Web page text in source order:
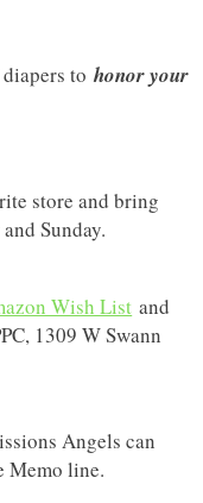
diapers tohonor your
store and bring
Sunday.
Wish List and
1309 W Swann
Angels can
Memo line.